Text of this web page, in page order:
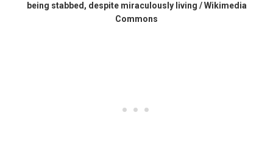
being stabbed, despite miraculously living / Wikimedia
Commons